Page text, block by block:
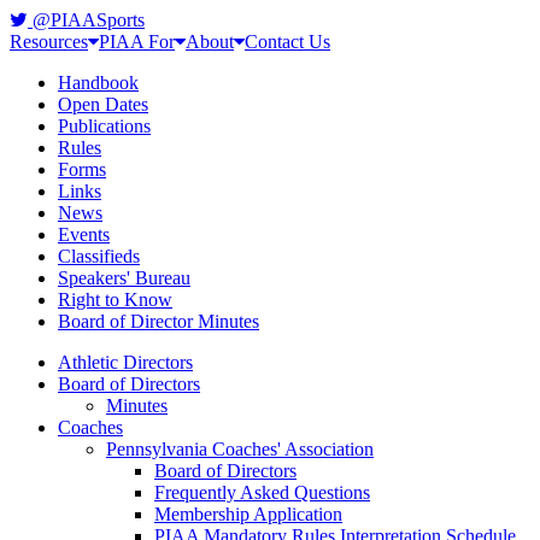
@PIAASports
Resources PIAA For About Contact Us
Handbook
Open Dates
Publications
Rules
Forms
Links
News
Events
Classifieds
Speakers' Bureau
Right to Know
Board of Director Minutes
Athletic Directors
Board of Directors
Minutes
Coaches
Pennsylvania Coaches' Association
Board of Directors
Frequently Asked Questions
Membership Application
PIAA Mandatory Rules Interpretation Schedule